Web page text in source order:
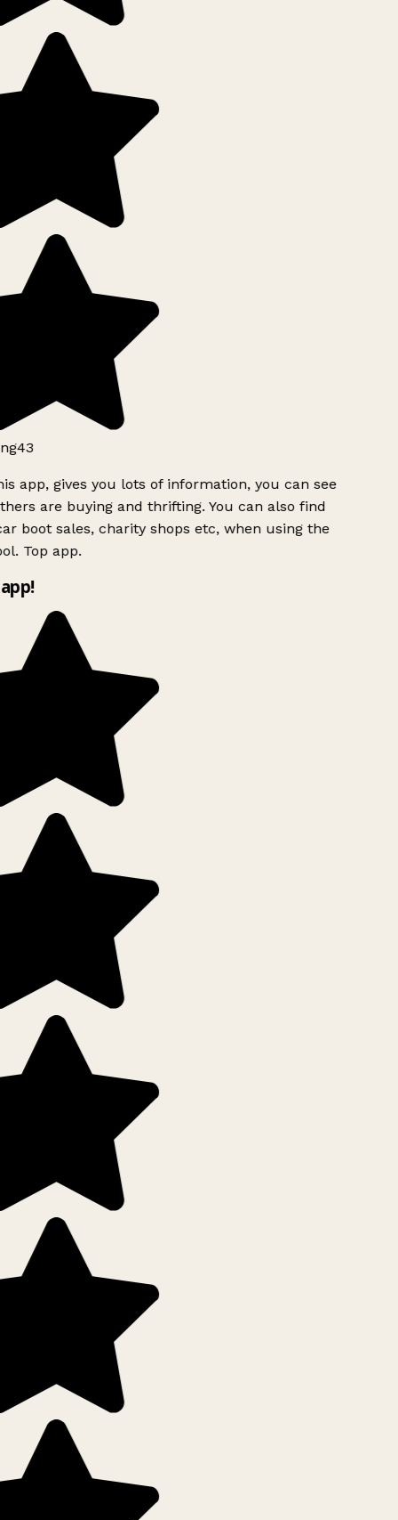
app, gives you lots of information, you can see
are buying and thrifting. You can also find
boot sales, charity shops etc, when using the
Top app.